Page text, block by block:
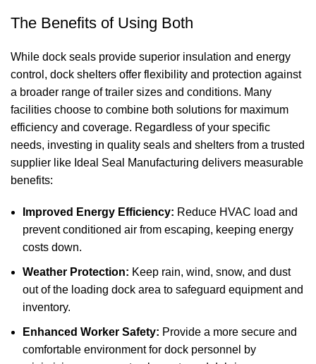
The Benefits of Using Both
While dock seals provide superior insulation and energy
control, dock shelters offer flexibility and protection against
a broader range of trailer sizes and conditions. Many
facilities choose to combine both solutions for maximum
efficiency and coverage. Regardless of your specific
needs, investing in quality seals and shelters from a trusted
supplier like Ideal Seal Manufacturing delivers measurable
benefits:
Improved Energy Efficiency: Reduce HVAC load and
prevent conditioned air from escaping, keeping energy
costs down.
Weather Protection: Keep rain, wind, snow, and dust
out of the loading dock area to safeguard equipment and
inventory.
Enhanced Worker Safety: Provide a more secure and
comfortable environment for dock personnel by